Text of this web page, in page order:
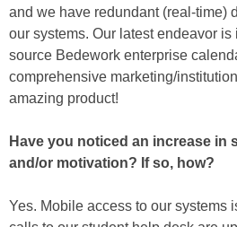
and we have redundant (real-time)
our systems. Our latest endeavor
source Bedework enterprise
comprehensive marketing/
amazing product!
Have you noticed an increase in
and/or motivation? If so, how?
Yes. Mobile access to our systems